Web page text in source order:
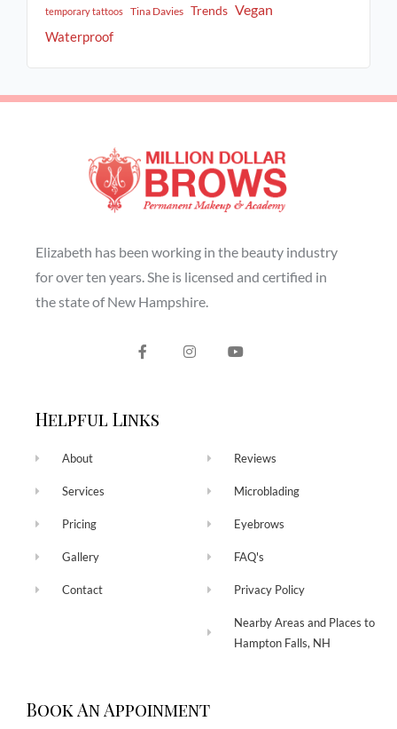
temporary tattoos Tina Davies Trends Vegan
Waterproof
Elizabeth has been working in the beauty industry
for over ten years. She is licensed and certified in
the state of New Hampshire.
Helpful Links
About
Services
Pricing
Gallery
Contact
Reviews
Microblading
Eyebrows
FAQ's
Privacy Policy
Nearby Areas and Places to
Hampton Falls, NH
Book An Appoinment